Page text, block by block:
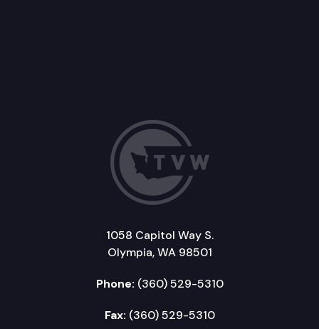
1058 Capitol Way S.
Olympia, WA 98501
Phone: (360) 529-5310
Fax: (360) 529-5310